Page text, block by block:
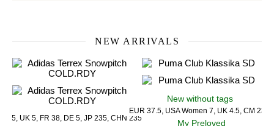
NEW ARRIVALS
5, UK 5, FR 38, DE 5, JP 235, CHN 235
New without tags
EUR 37.5, USA Women 7, UK 4.5, CM 23.5
My Preloved